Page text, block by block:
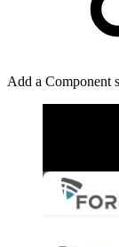
Add a Component